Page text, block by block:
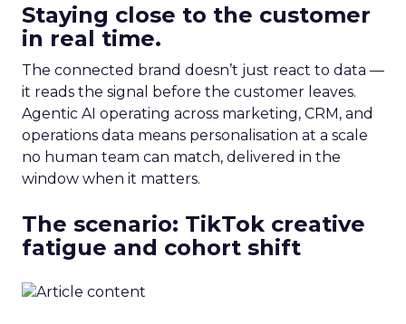
Staying close to the customer
in real time.
The connected brand doesn’t just react to data —
it reads the signal before the customer leaves.
Agentic AI operating across marketing, CRM, and
operations data means personalisation at a scale
no human team can match, delivered in the
window when it matters.
The scenario: TikTok creative
fatigue and cohort shift